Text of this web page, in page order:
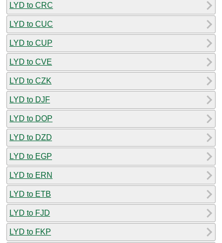
LYD to CRC
LYD to CUC
LYD to CUP
LYD to CVE
LYD to CZK
LYD to DJF
LYD to DOP
LYD to DZD
LYD to EGP
LYD to ERN
LYD to ETB
LYD to FJD
LYD to FKP